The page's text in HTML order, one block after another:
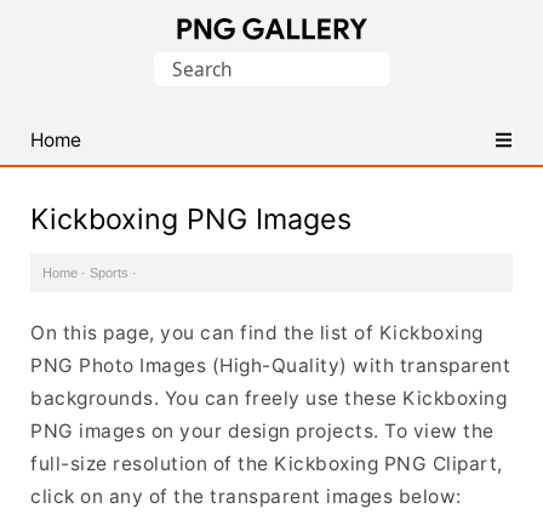
PNG
Images
Search
Home
Kickboxing PNG Images
Home · Sports ·
On this page, you can find the list of Kickboxing
PNG Photo Images (High-Quality) with transparent
backgrounds. You can freely use these Kickboxing
PNG images on your design projects. To view the
full-size resolution of the Kickboxing PNG Clipart,
click on any of the transparent images below: